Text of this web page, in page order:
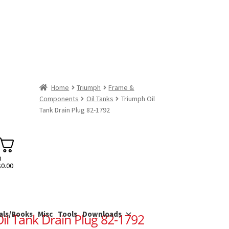
0.00
Books Misc Tools Downloads
Home Triumph
Frame &
Components
Oil Tanks
Triumph Oil
Tank Drain Plug 82-1792
Tank Drain Plug 82-1792